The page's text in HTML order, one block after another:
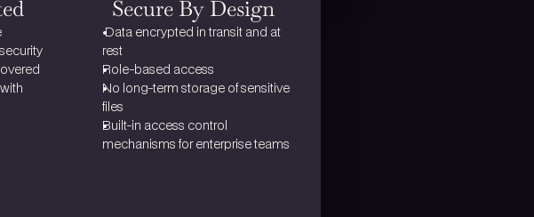
Secure By Design
Data encrypted in transit and at
rest
Role-based access
No long-term storage of sensitive
files
Built-in access control
mechanisms for enterprise teams